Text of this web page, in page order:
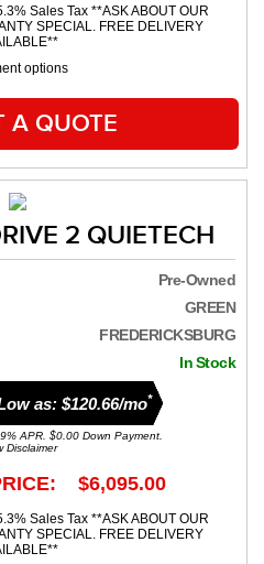
Sales Tax **ASK ABOUT OUR
SPECIAL. FREE DELIVERY
options
A QUOTE
2 QUIETECH
Pre-Owned
GREEN
FREDERICKSBURG
In Stock
as: $120.66/mo*
APR. $0.00 Down Payment.
Disclaimer
$6,095.00
Sales Tax **ASK ABOUT OUR
SPECIAL. FREE DELIVERY